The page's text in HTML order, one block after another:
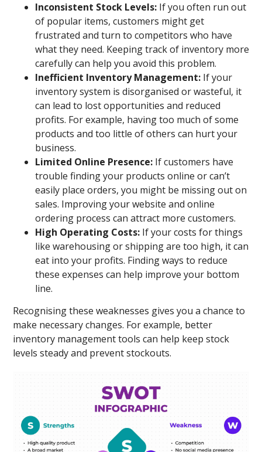
Inconsistent Stock Levels: If you often run out
of popular items, customers might get
frustrated and turn to competitors who have
what they need. Keeping track of inventory more
carefully can help you avoid this problem.
Inefficient Inventory Management: If your
inventory system is disorganised or wasteful, it
can lead to lost opportunities and reduced
profits. For example, having too much of some
products and too little of others can hurt your
business.
Limited Online Presence: If customers have
trouble finding your products online or can’t
easily place orders, you might be missing out on
sales. Improving your website and online
ordering process can attract more customers.
High Operating Costs: If your costs for things
like warehousing or shipping are too high, it can
eat into your profits. Finding ways to reduce
these expenses can help improve your bottom
line.
Recognising these weaknesses gives you a chance to
make necessary changes. For example, better
inventory management tools can help keep stock
levels steady and prevent stockouts.